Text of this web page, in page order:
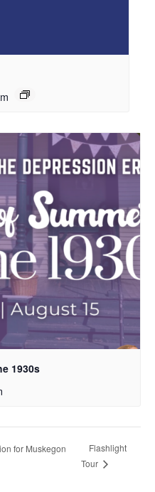
1930s
for Muskegon
Flashlight
Tour